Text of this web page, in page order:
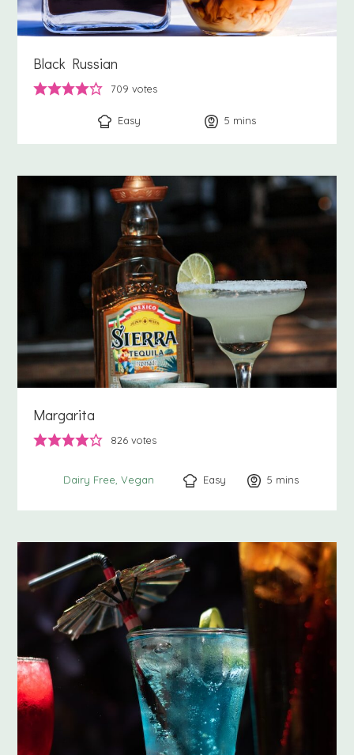
Black Russian
709 votes
Easy 5 minutes
mins
Margarita
826 votes
Dairy Free Vegan Easy 5 minutes
mins